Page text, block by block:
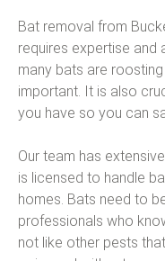
Bat removal from
requires expertise and
many bats are
important. It is also
you have so you can
Our team has
is licensed to handle
homes. Bats need to
professionals who
not like other pests